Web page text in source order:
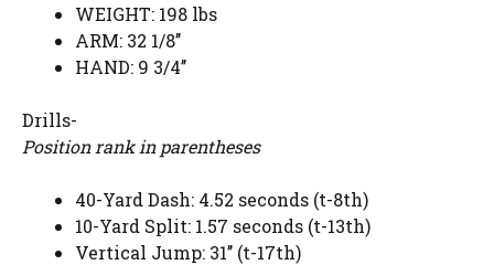
WEIGHT: 198 lbs
ARM: 32 1/8’’
HAND: 9 3/4’’
Drills-
Position rank in parentheses
40-Yard Dash: 4.52 seconds (t-8th)
10-Yard Split: 1.57 seconds (t-13th)
Vertical Jump: 31’’ (t-17th)